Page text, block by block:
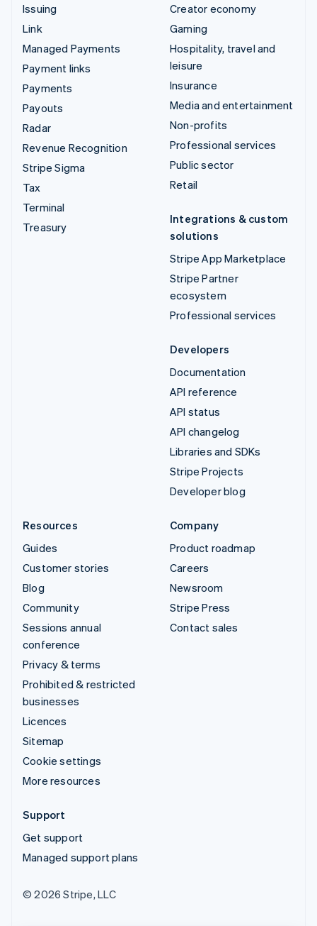
Issuing
Link
Managed Payments
Payment links
Payments
Payouts
Radar
Revenue Recognition
Stripe Sigma
Tax
Terminal
Treasury
Creator economy
Gaming
Hospitality, travel and
leisure
Insurance
Media and entertainment
Non-profits
Professional services
Public sector
Retail
Integrations & custom
solutions
Stripe App Marketplace
Stripe Partner
ecosystem
Professional services
Developers
Documentation
API reference
API status
API changelog
Libraries and SDKs
Stripe Projects
Developer blog
Resources
Guides
Customer stories
Blog
Community
Sessions annual
conference
Privacy & terms
Prohibited & restricted
businesses
Licences
Sitemap
Cookie settings
More resources
Company
Product roadmap
Careers
Newsroom
Stripe Press
Contact sales
Support
Get support
Managed support plans
© 2026 Stripe, LLC